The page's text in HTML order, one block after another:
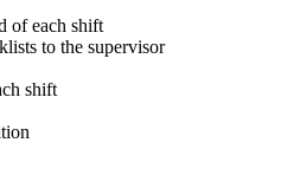
of each shift
to the supervisor
shift